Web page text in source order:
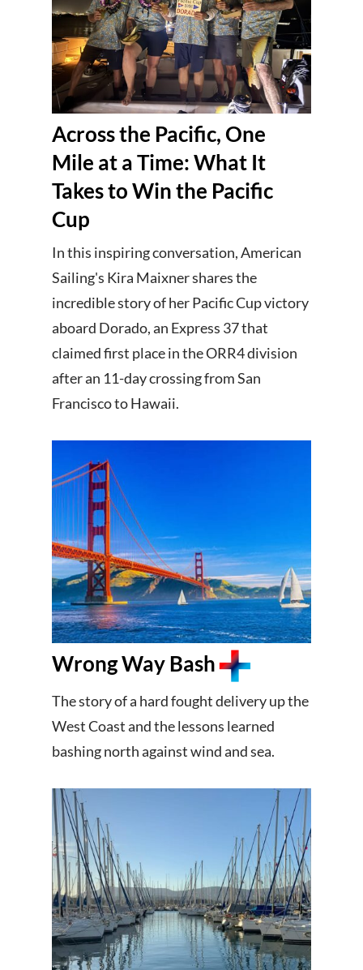
Across the Pacific, One
Mile at a Time: What It
Takes to Win the Pacific
Cup
In this inspiring conversation, American
Sailing's Kira Maixner shares the
incredible story of her Pacific Cup victory
aboard Dorado, an Express 37 that
claimed first place in the ORR4 division
after an 11-day crossing from San
Francisco to Hawaii.
Wrong Way Bash
The story of a hard fought delivery up the
West Coast and the lessons learned
bashing north against wind and sea.